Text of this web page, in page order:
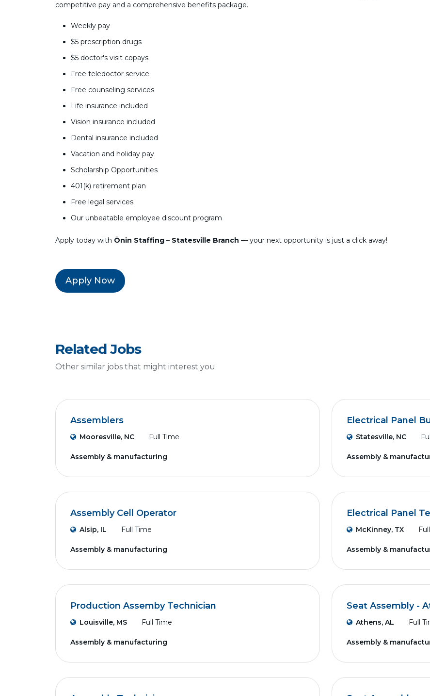
competitive pay and a comprehensive benefits package.
Weekly pay
$5 prescription drugs
$5 doctor's visit copays
Free teledoctor service
Free counseling services
Life insurance included
Vision insurance included
Dental insurance included
Vacation and holiday pay
Scholarship Opportunities
401(k) retirement plan
Free legal services
Our unbeatable employee discount program
Apply today with Ōnin Staffing – Statesville Branch — your next opportunity is just a click away!
Apply Now
Related Jobs
Other similar jobs that might interest you
Assemblers
Mooresville, NC Full Time
Assembly & manufacturing
Electrical Panel
Statesville, NC
Assembly &
Assembly Cell Operator
Alsip, IL Full Time
Assembly & manufacturing
Electrical Panel
McKinney, TX
Assembly &
Production Assemby Technician
Louisville, MS Full Time
Assembly & manufacturing
Seat Assembly -
Athens, AL Full
Assembly &